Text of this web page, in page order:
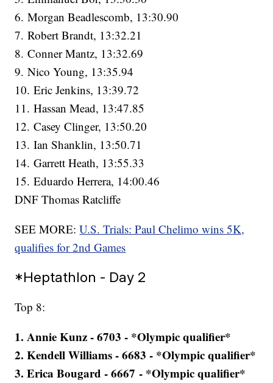
6. Morgan Beadlescomb, 13:30.90
7. Robert Brandt, 13:32.21
8. Conner Mantz, 13:32.69
9. Nico Young, 13:35.94
10. Eric Jenkins, 13:39.72
11. Hassan Mead, 13:47.85
12. Casey Clinger, 13:50.20
13. Ian Shanklin, 13:50.71
14. Garrett Heath, 13:55.33
15. Eduardo Herrera, 14:00.46
DNF Thomas Ratcliffe
SEE MORE:U.S. Trials: Paul Chelimo wins 5K,
qualifies for 2nd Games
*Heptathlon - Day 2
Top 8:
1. Annie Kunz - 6703 - *Olympic qualifier*
2. Kendell Williams - 6683 - *Olympic qualifier*
3. Erica Bougard - 6667 - *Olympic qualifier*